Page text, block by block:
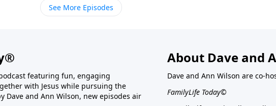
See More Episodes
featuring fun, engaging
with Jesus while pursuing the
Dave and Ann Wilson, new episodes air
About Dave and
Dave and Ann Wilson are co-
FamilyLife Today©